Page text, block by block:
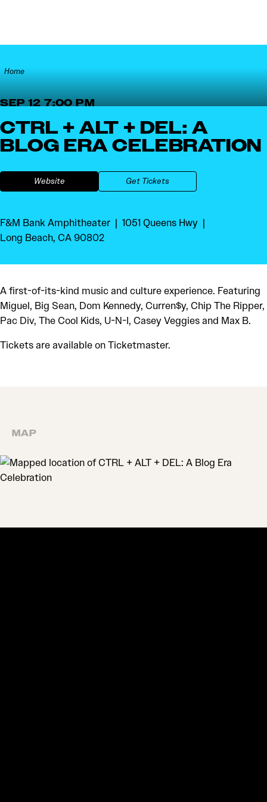
Home
SEP 12 7:00 PM
CTRL + ALT + DEL: A
BLOG ERA CELEBRATION
Website Get Tickets
F&M Bank Amphitheater
1051 Queens Hwy
Long Beach, CA 90802
A first-of-its-kind music and culture experience. Featuring
Miguel, Big Sean, Dom Kennedy, Curren$y, Chip The Ripper,
Pac Div, The Cool Kids, U-N-I, Casey Veggies and Max B.
Tickets are available on Ticketmaster.
MAP
MAP